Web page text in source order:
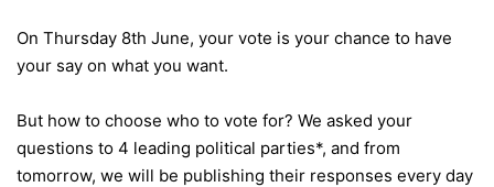
On Thursday 8th June, your vote is your chance to have
your say on what you want.
But how to choose who to vote for? We asked your
questions to 4 leading political parties*, and from
tomorrow, we will be publishing their responses every day